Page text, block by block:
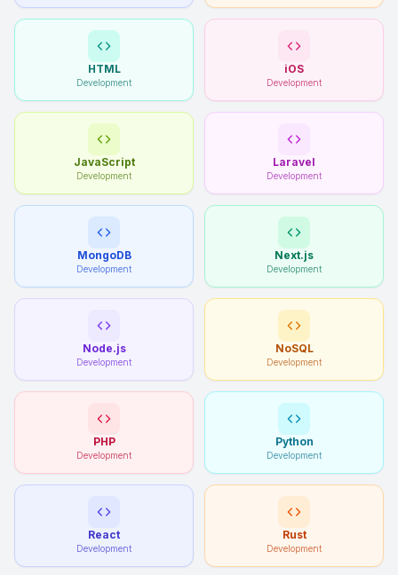
HTML
Development
iOS
Development
JavaScript
Development
Laravel
Development
MongoDB
Development
Next.js
Development
Node.js
Development
NoSQL
Development
PHP
Development
Python
Development
React
Development
Rust
Development